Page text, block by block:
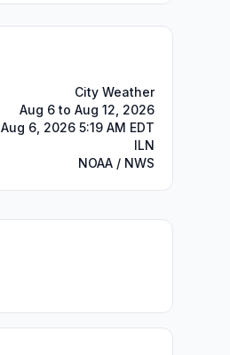
City Weather
Aug 6 to Aug 12, 2026
Aug 6, 2026 5:19 AM EDT
ILN
NOAA / NWS